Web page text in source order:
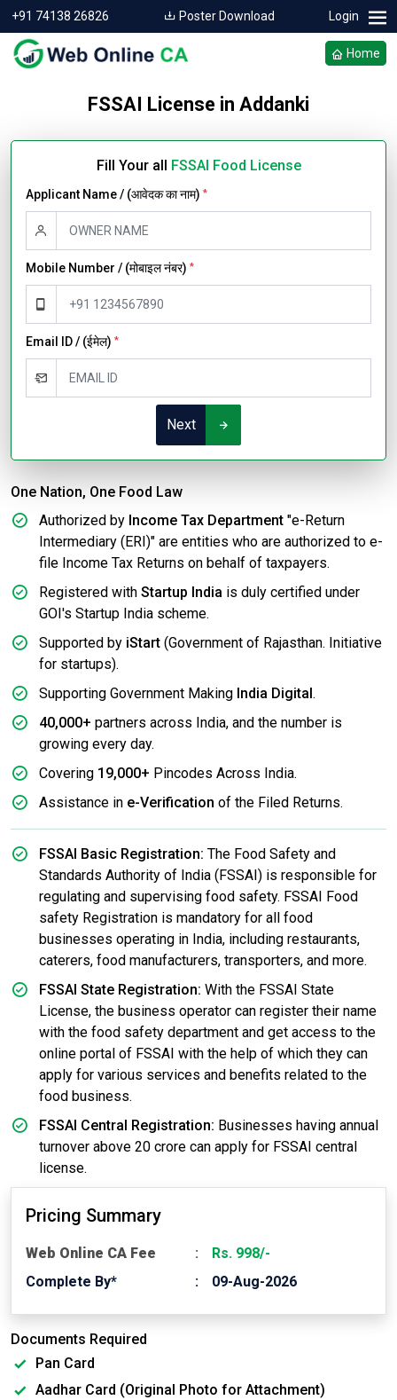
+91 74138 26826 Poster Download Login
Home
FSSAI License in Addanki
Fill Your all FSSAI Food License
Applicant Name / (आवेदक का नाम) *
Mobile Number / (मोबाइल नंबर) *
Email ID / (ईमेल) *
Next
One Nation, One Food Law
Authorized by Income Tax Department "e-Return
Intermediary (ERI)" are entities who are authorized to e-
file Income Tax Returns on behalf of taxpayers.
Registered with Startup India is duly certified under
GOI's Startup India scheme.
Supported by iStart (Government of Rajasthan. Initiative
for startups).
Supporting Government Making India Digital .
40,000+ partners across India, and the number is
growing every day.
Covering 19,000+ Pincodes Across India.
Assistance in e-Verification of the Filed Returns.
FSSAI Basic Registration: The Food Safety and
Standards Authority of India (FSSAI) is responsible for
regulating and supervising food safety. FSSAI Food
safety Registration is mandatory for all food
businesses operating in India, including restaurants,
caterers, food manufacturers, transporters, and more.
FSSAI State Registration: With the FSSAI State
License, the business operator can register their name
with the food safety department and get access to the
online portal of FSSAI with the help of which they can
apply for various services and benefits related to the
food business.
FSSAI Central Registration: Businesses having annual
turnover above 20 crore can apply for FSSAI central
license.
Pricing Summary
Web Online CA Fee
Rs. 998/-
Complete By*
09-Aug-2026
Documents Required
Pan Card
Aadhar Card (Original Photo for Attachment)